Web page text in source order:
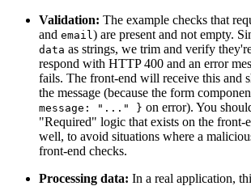
Validation: The example checks that
and email ) are present and not empty.
data as strings, we trim and verify
respond with HTTP 400 and an error
fails. The front-end will receive this and
the message (because the form
message: "..." } on error). You
"Required" logic that exists on the front-
well, to avoid situations where a
front-end checks.
Processing data: In a real application,